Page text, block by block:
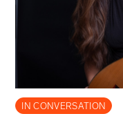
IN CONVERSATION